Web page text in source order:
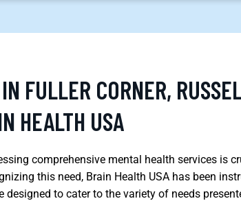
FULLER CORNER,
HEALTH USA
comprehensive mental health services is
this need, Brain Health USA has been
to cater to the variety of needs